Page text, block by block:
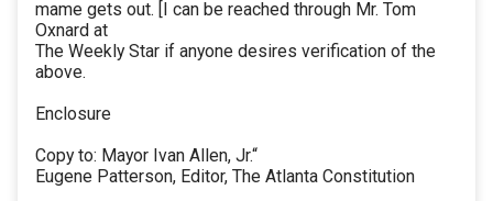
mame gets out. [I can be reached through Mr. Tom
Oxnard at
The Weekly Star if anyone desires verification of the
above.
Enclosure
Copy to: Mayor Ivan Allen, Jr.“
Eugene Patterson, Editor, The Atlanta Constitution